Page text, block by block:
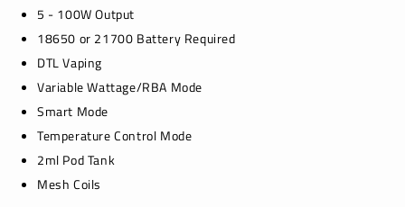
5 - 100W Output
18650 or 21700 Battery Required
DTL Vaping
Variable Wattage/RBA Mode
Smart Mode
Temperature Control Mode
2ml Pod Tank
Mesh Coils